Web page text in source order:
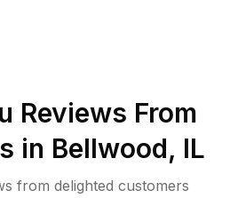
Reviews From
in Bellwood, IL
from delighted customers